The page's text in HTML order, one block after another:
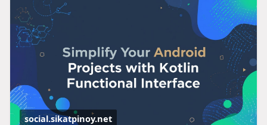
social.sikatpinoy.net